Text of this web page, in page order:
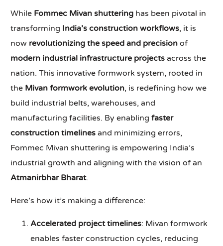
While Fommec Mivan shuttering has been pivotal in
transforming India’s construction workflows, it is
now revolutionizing the speed and precision of
modern industrial infrastructure projects across the
nation. This innovative formwork system, rooted in
the Mivan formwork evolution, is redefining how we
build industrial belts, warehouses, and
manufacturing facilities. By enablingfaster
construction timelines and minimizing errors,
Fommec Mivan shuttering is empowering India’s
industrial growth and aligning with the vision of an
Atmanirbhar Bharat.
Here’s how it’s making a difference:
Accelerated project timelines: Mivan formwork
enables faster construction cycles, reducing